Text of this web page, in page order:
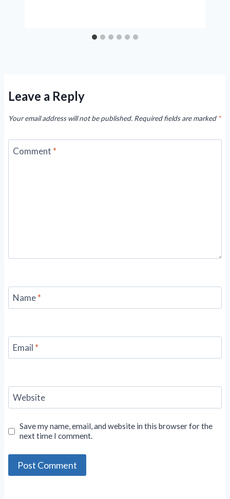
Leave a Reply
Your email address will not be published. Required fields are marked *
Comment *
Name*
Email *
Website
Save my name, email, and website in this browser for the
next time I comment.